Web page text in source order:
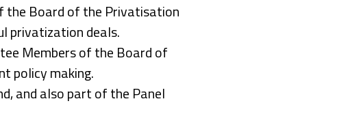
the Board of the Privatisation
privatization deals.
Members of the Board of
policy making.
and also part of the Panel